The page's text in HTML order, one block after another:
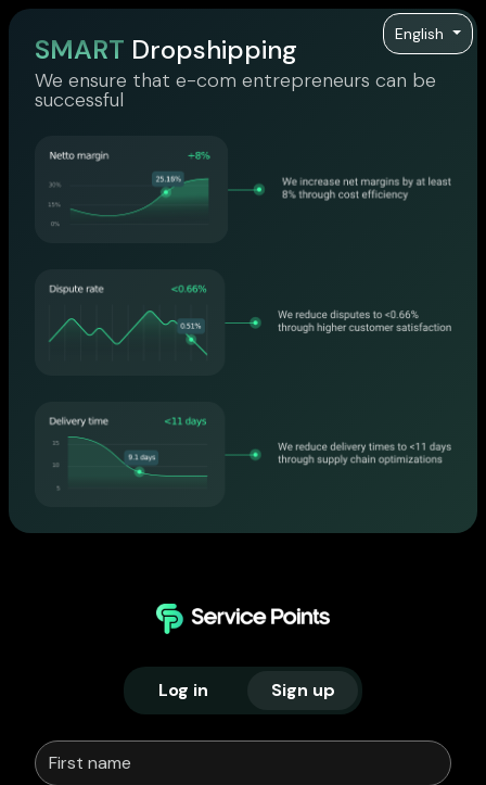
English
SMART Dropshipping
We ensure that e-com entrepreneurs can be
successful
Log in Sign up